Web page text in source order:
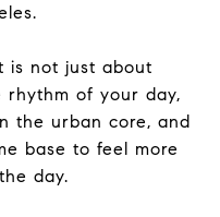
is not just about
rhythm of your day,
the urban core, and
base to feel more
day.